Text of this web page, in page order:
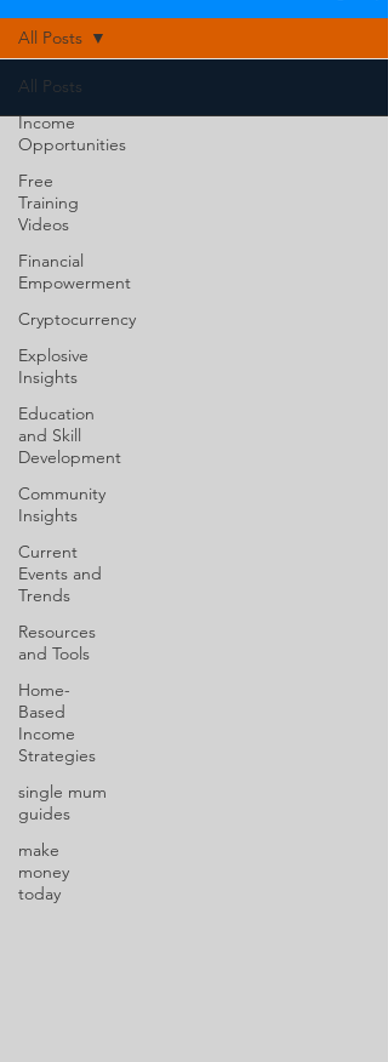
All Posts
Income
Opportunities
Free
Training
Videos
Financial
Empowerment
Cryptocurrency
Explosive
Insights
Education
and Skill
Development
Community
Insights
Current
Events and
Trends
Resources
and Tools
Home-
Based
Income
Strategies
single mum
guides
make
money
today
All Posts